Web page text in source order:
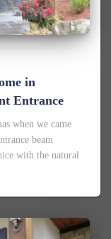
in
Entrance
when we came
beam
with the natural